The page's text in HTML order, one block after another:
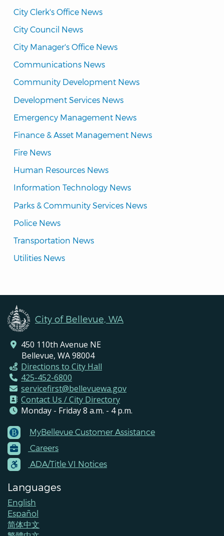
City Clerk's Office News
City Council News
City Manager's Office News
Communications News
Community Development News
Development Services News
Emergency Management News
Finance & Asset Management News
Fire News
Human Resources News
Information Technology News
Parks & Community Services News
Police News
Transportation News
Utilities News
City of Bellevue, WA
450 110th Avenue NE
Bellevue, WA 98004
Directions to City Hall
425-452-6800
servicefirst@bellevuewa.gov
Contact Us / City Directory
Monday - Friday 8 a.m. - 4 p.m.
Footer
Menu
Contacts
MyBellevue Customer Assistance
Careers
ADA/Title VI Notices
Languages
English
Español
简体中文